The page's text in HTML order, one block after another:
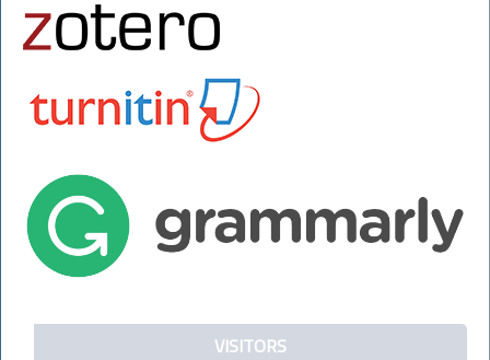
VISITORS